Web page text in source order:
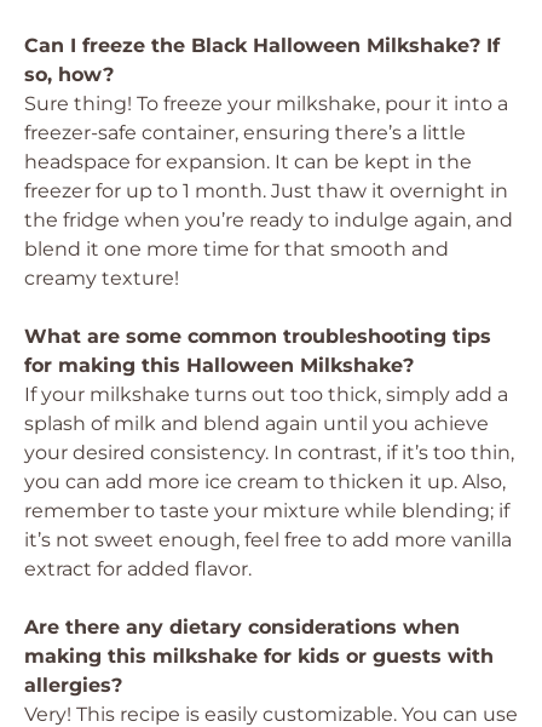
Can I freeze the Black Halloween Milkshake? If
so, how?
Sure thing! To freeze your milkshake, pour it into a
freezer-safe container, ensuring there’s a little
headspace for expansion. It can be kept in the
freezer for up to 1 month. Just thaw it overnight in
the fridge when you’re ready to indulge again, and
blend it one more time for that smooth and
creamy texture!
What are some common troubleshooting tips
for making this Halloween Milkshake?
If your milkshake turns out too thick, simply add a
splash of milk and blend again until you achieve
your desired consistency. In contrast, if it’s too thin,
you can add more ice cream to thicken it up. Also,
remember to taste your mixture while blending; if
it’s not sweet enough, feel free to add more vanilla
extract for added flavor.
Are there any dietary considerations when
making this milkshake for kids or guests with
allergies?
Very! This recipe is easily customizable. You can use